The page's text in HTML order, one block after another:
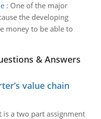
: One of the major
the developing
money to be able to
& Answers
value chain
is a two part assignment